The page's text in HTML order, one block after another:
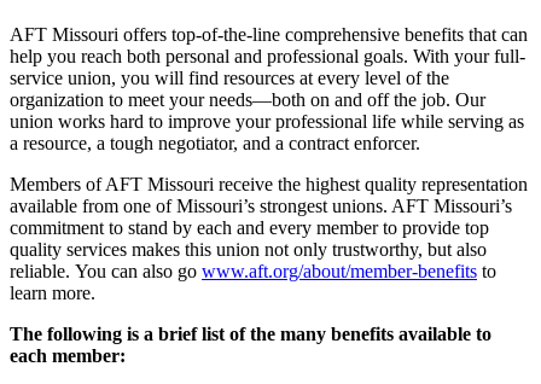
AFT Missouri offers top-of-the-line comprehensive benefits that can
help you reach both personal and professional goals. With your full-
service union, you will find resources at every level of the
organization to meet your needs—both on and off the job. Our
union works hard to improve your professional life while serving as
a resource, a tough negotiator, and a contract enforcer.
Members of AFT Missouri receive the highest quality representation
available from one ofMissouri’s strongest unions. AFT Missouri’s
commitment to stand by each and every member to provide top
quality services makes this union not only trustworthy, but also
reliable. You can also go www.aft.org/about/member-benefits to
learn more.
The following is a brief list of the many benefits available to
each member: